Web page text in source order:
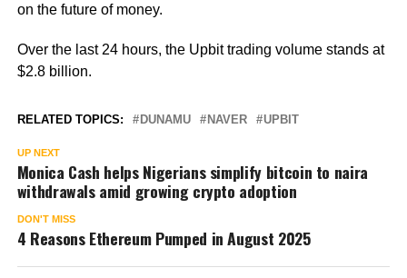
on the future of money.
Over the last 24 hours, the Upbit trading volume stands at
$2.8 billion.
RELATED TOPICS: DUNAMU NAVER UPBIT
UP NEXT
Monica Cash helps Nigerians simplify bitcoin to naira
withdrawals amid growing crypto adoption
DON'T MISS
4 Reasons Ethereum Pumped in August 2025